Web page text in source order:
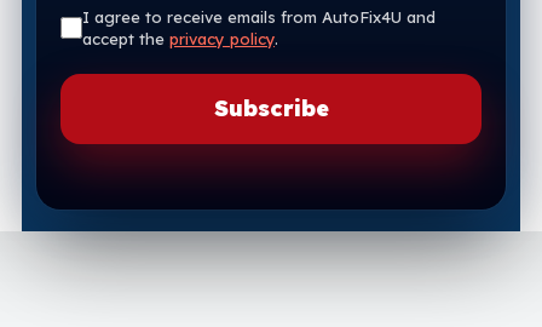
I agree to receive emails from AutoFix4U and
accept the privacy policy.